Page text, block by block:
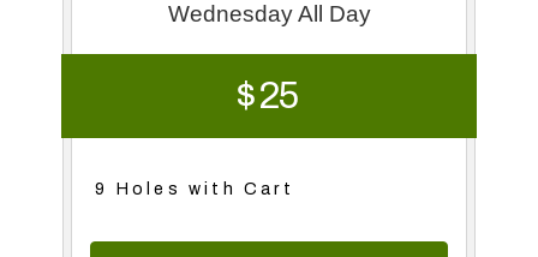
Wednesday All Day
$ 25
9 Holes with Cart